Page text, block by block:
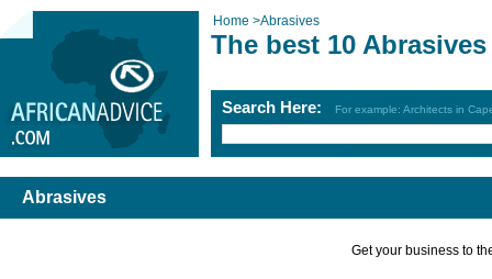
Home >Abrasives
The best 10 Abrasives
Search Here: For example: Architects in
Abrasives
Get your business to